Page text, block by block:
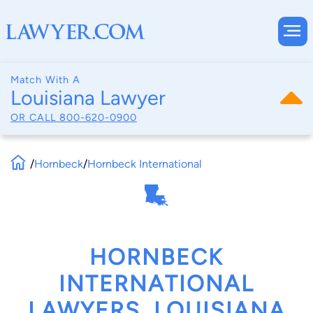
Match With A
Louisiana Lawyer
OR CALL 800-620-0900
/Hornbeck/Hornbeck International
HORNBECK
INTERNATIONAL